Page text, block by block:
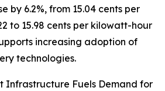
by 6.2%, from 15.04 cents per
to 15.98 cents per kilowatt-hour
increasing adoption of
technologies.
Infrastructure Fuels Demand for